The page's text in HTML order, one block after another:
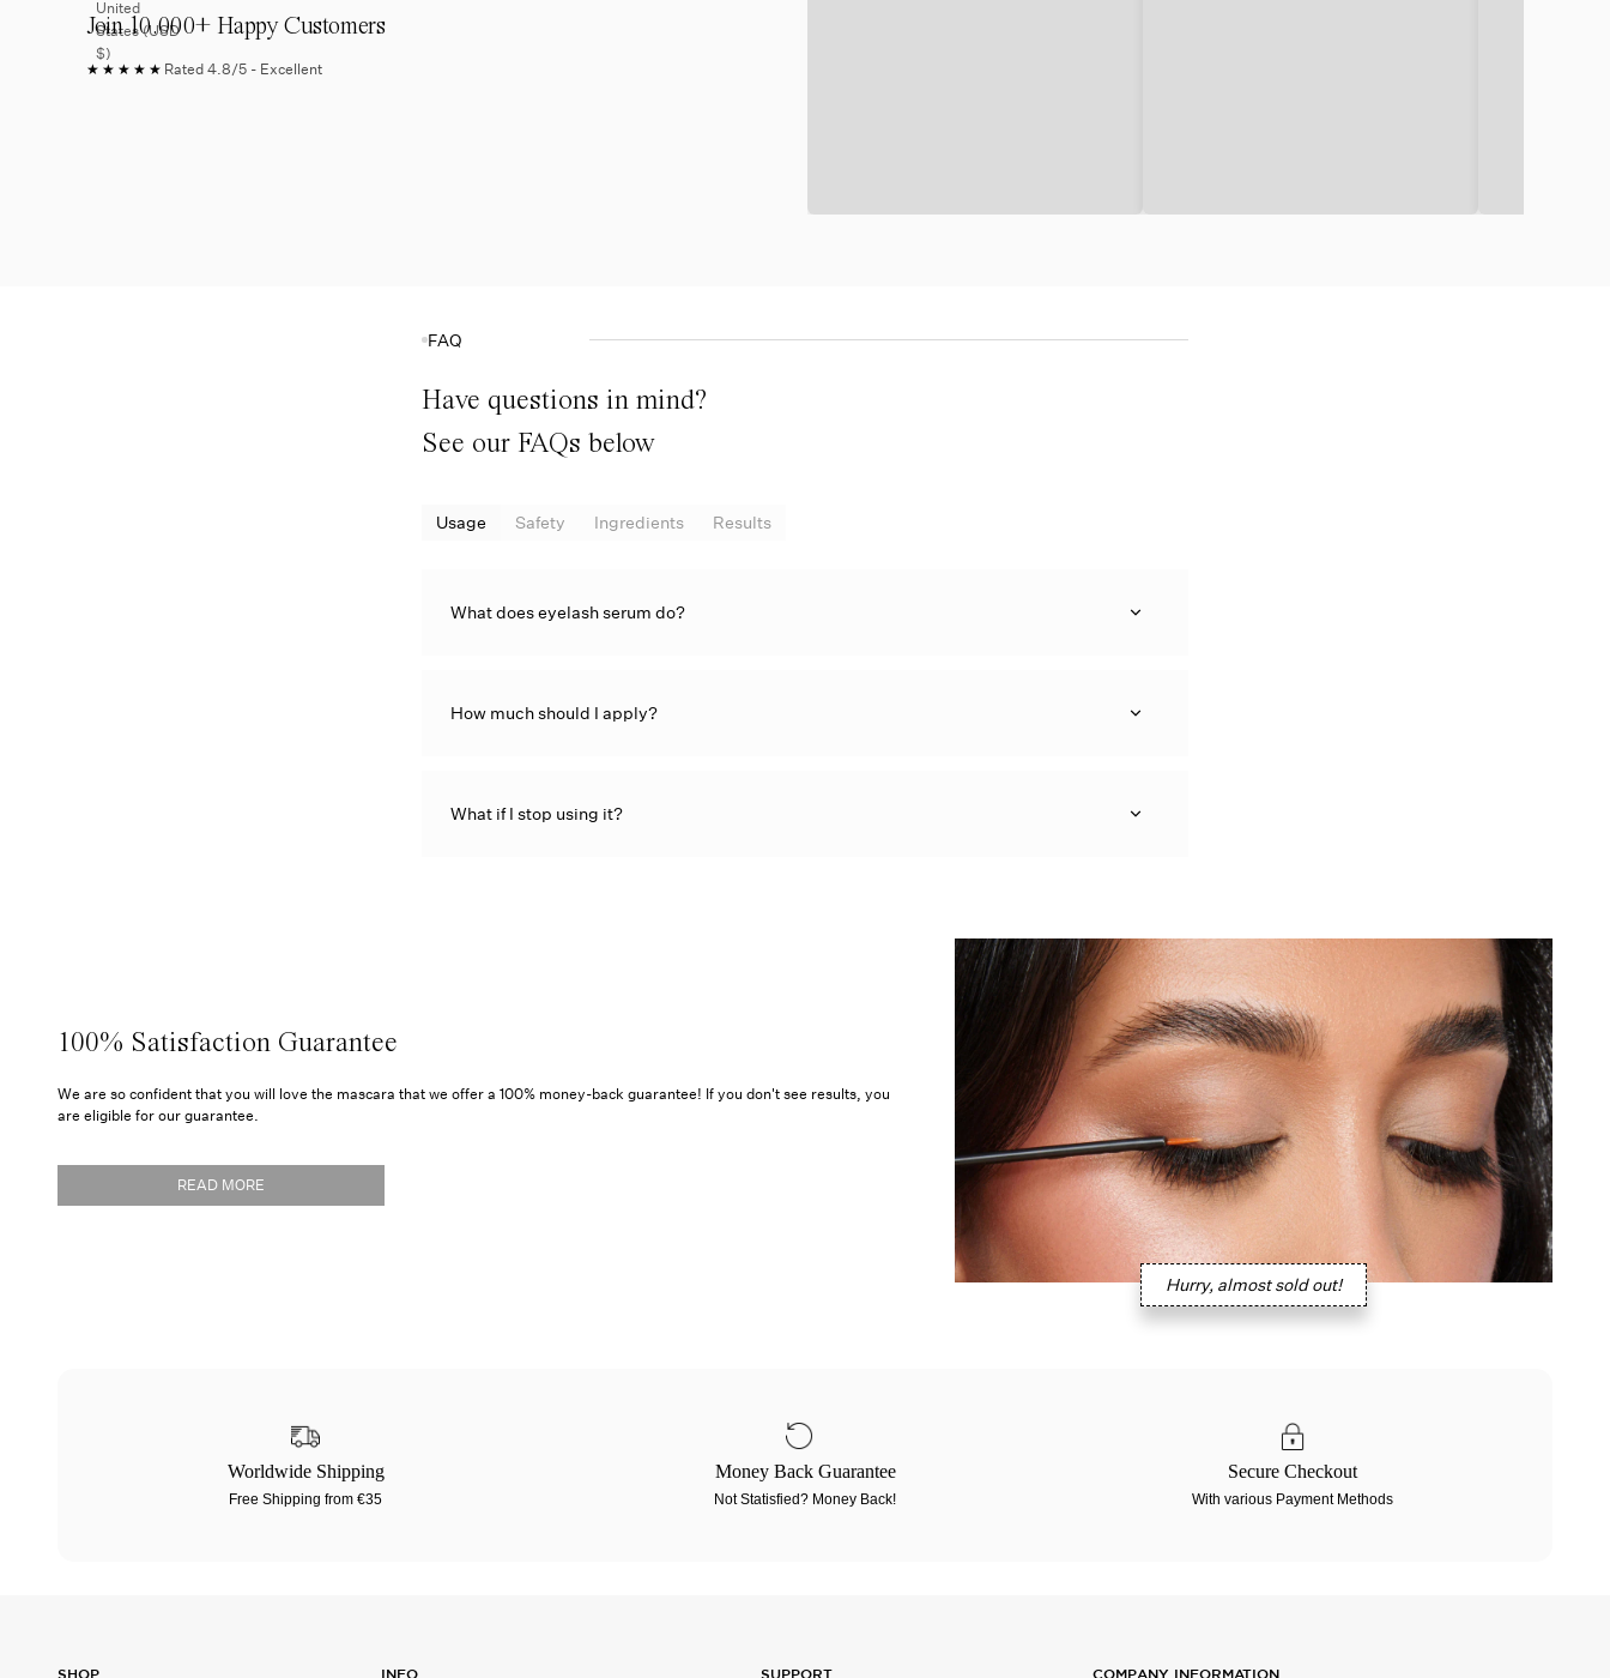
â
United
States (USD
$)
Join 10.000+ Happy Customers
★★★★★ Rated 4.8/5 - Excellent
FAQ
Have questions in mind?
See our FAQs below
Usage Safety Ingredients Results
What does eyelash serum do?
How much should I apply?
What if I stop using it?
100% Satisfaction Guarantee
We are so confident that you will love the mascara that we offer a 100% money-back guarantee! If you don't see results, you
are eligible for our guarantee.
READ MORE
Hurry, almost sold out!
Worldwide Shipping
Free Shipping from €35
Money Back Guarantee
Not Statisfied? Money Back!
Secure Checkout
With various Payment Methods
SHOP INFO SUPPORT COMPANY INFORMATION